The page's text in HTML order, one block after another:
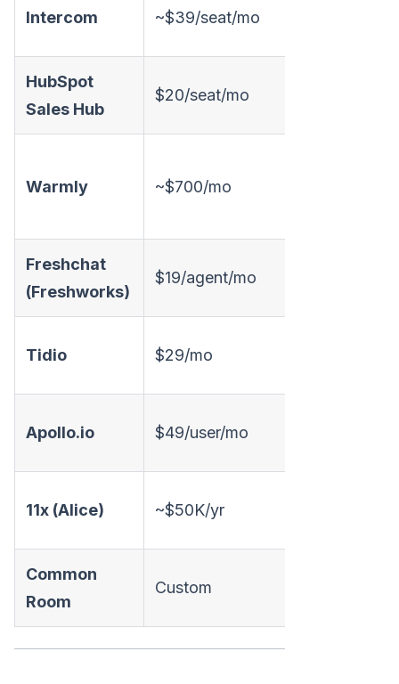
Intercom ~$39/seat/mo
HubSpot
Sales Hub
$20/seat/mo
Warmly ~$700/mo
Freshchat
(Freshworks)
$19/agent/mo
Tidio $29/mo
Apollo.io $49/user/mo
11x (Alice) ~$50K/yr
Common
Room
Custom